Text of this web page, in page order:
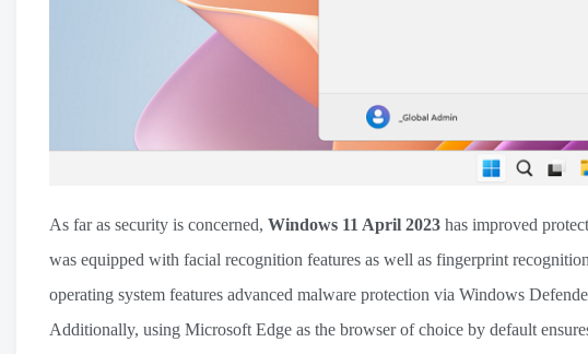
As far as security is concerned, Windows 11 April 2023 has improved
was equipped with facial recognition features as well as fingerprint
operating system features advanced malware protection via Windows
Additionally, using Microsoft Edge as the browser of choice by default